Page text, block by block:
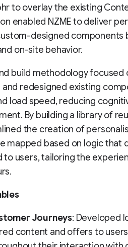
to overlay the existing
enabled NZME to deliver
designed components
on-site behavior.
build methodology focused
redesigned existing
load speed, reducing
By building a library of
the creation of
mapped based on logic that
to users, tailoring the
Journeys: Developed
content and offers to